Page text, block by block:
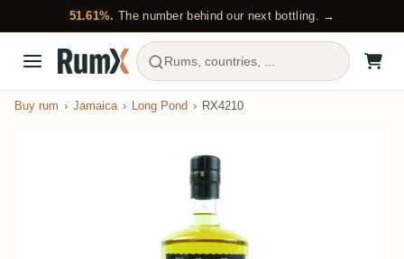
51.61%. The number behind our next bottling. →
Rums, countries, ...
Buy rum Jamaica Long Pond RX4210